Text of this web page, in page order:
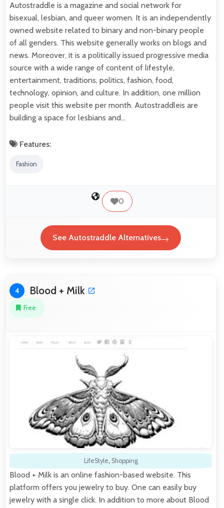
Autostraddle is a magazine and social network for
bisexual, lesbian, and queer women. It is an independently
owned website related to binary and non-binary people
of all genders. This website generally works on blogs and
news. Moreover, it is a politically issued progressive media
source with a wide range of content of lifestyle,
entertainment, traditions, politics, fashion, food,
technology, opinion, and culture. In addition, one million
people visit this website per month. Autostraddleis are
building a space for lesbians and…
Features:
Fashion
0
See Autostraddle Alternatives
4 Blood + Milk
Free
LifeStyle, Shopping
Blood + Milk is an online fashion-based website. This
platform offers you jewelry to buy. One can easily buy
jewelry with a single click. In addition to more about Blood